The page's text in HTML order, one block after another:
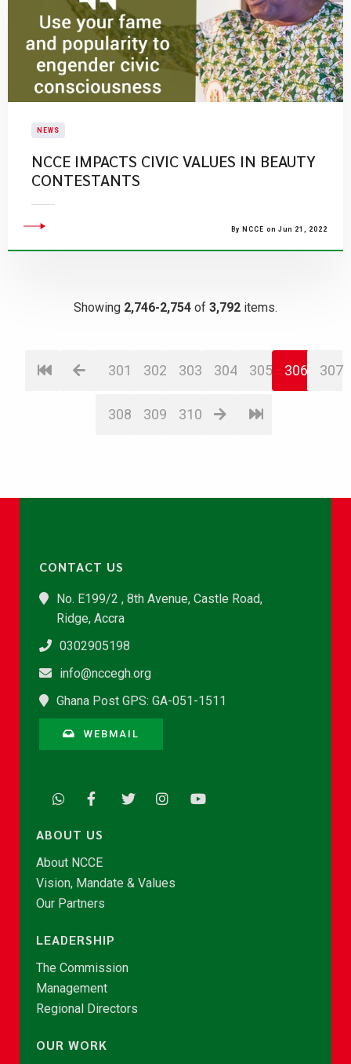
NEWS
NCCE IMPACTS CIVIC VALUES IN BEAUTY
CONTESTANTS
By NCCE on Jun 21, 2022
Showing 2,746-2,754 of 3,792 items.
301 302 303 304 305 306 307
308 309 310
CONTACT US
No. E199/2 , 8th Avenue, Castle Road,
Ridge, Accra
0302905198
info@nccegh.org
Ghana Post GPS: GA-051-1511
WEBMAIL
ABOUT US
About NCCE
Vision, Mandate & Values
Our Partners
LEADERSHIP
The Commission
Management
Regional Directors
OUR WORK